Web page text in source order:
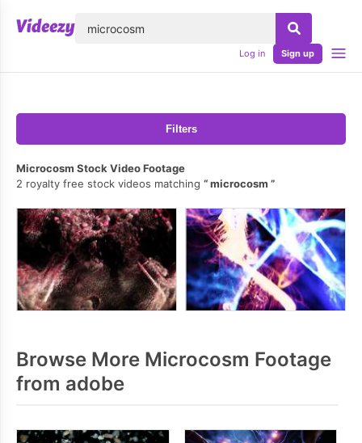
Log in Sign up
Filters
Microcosm Stock Video Footage
2 royalty free stock videos matching
microcosm
Browse More Microcosm Footage
from adobe